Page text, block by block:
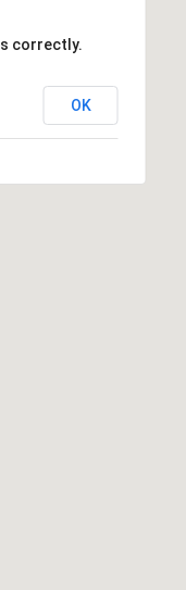
correctly.
OK